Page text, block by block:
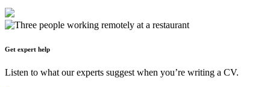
Get expert help
Listen to what our experts suggest when you’re writing a CV.